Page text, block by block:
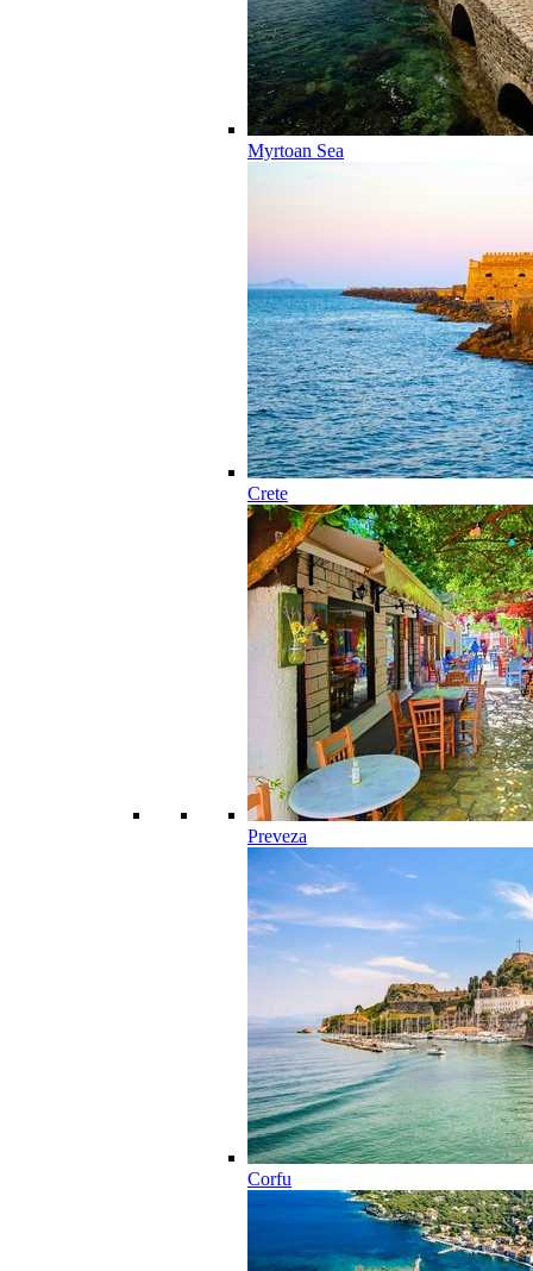
Myrtoan Sea
Crete
Preveza
Corfu